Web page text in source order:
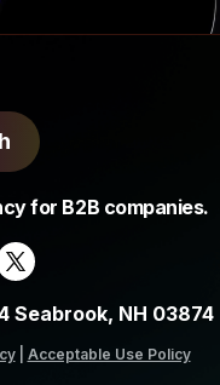
for B2B companies.
Seabrook, NH 03874
| Acceptable Use Policy